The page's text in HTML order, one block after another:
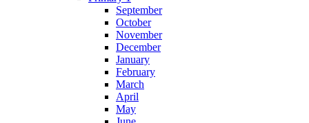
September
October
November
December
January
February
March
April
May